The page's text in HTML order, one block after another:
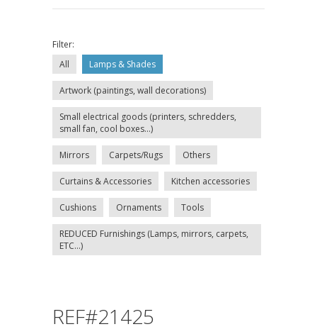
Filter:
All
Lamps & Shades
Artwork (paintings, wall decorations)
Small electrical goods (printers, schredders,
small fan, cool boxes...)
Mirrors Carpets/Rugs Others
Curtains & Accessories Kitchen accessories
Cushions Ornaments Tools
REDUCED Furnishings (Lamps, mirrors, carpets,
ETC...)
REF#21425